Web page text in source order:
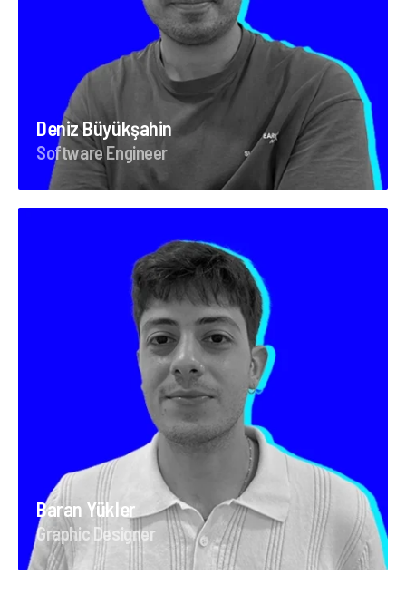
Deniz Büyükşahin
Software Engineer
Baran Yükler
Graphic Designer